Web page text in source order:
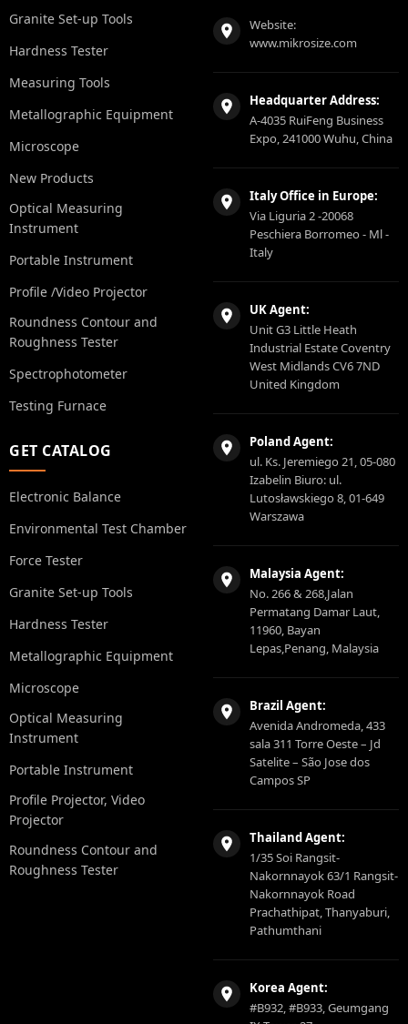
Granite Set-up Tools
Hardness Tester
Measuring Tools
Metallographic Equipment
Microscope
New Products
Optical Measuring
Instrument
Portable Instrument
Profile /Video Projector
Roundness Contour and
Roughness Tester
Spectrophotometer
Testing Furnace
GET CATALOG
Electronic Balance
Environmental Test Chamber
Force Tester
Granite Set-up Tools
Hardness Tester
Metallographic Equipment
Microscope
Optical Measuring
Instrument
Portable Instrument
Profile Projector, Video
Projector
Roundness Contour and
Roughness Tester
Website:
www.mikrosize.com
Headquarter Address:
A-4035 RuiFeng Business
Expo, 241000 Wuhu, China
Italy Office in Europe:
Via Liguria 2 -20068
Peschiera Borromeo - Ml -
Italy
UK Agent:
Unit G3 Little Heath
Industrial Estate Coventry
West Midlands CV6 7ND
United Kingdom
Poland Agent:
ul. Ks. Jeremiego 21, 05-080
Izabelin Biuro: ul.
Lutosławskiego 8, 01-649
Warszawa
Malaysia Agent:
No. 266 & 268,Jalan
Permatang Damar Laut,
11960, Bayan
Lepas,Penang, Malaysia
Brazil Agent:
Avenida Andromeda, 433
sala 311 Torre Oeste – Jd
Satelite – São Jose dos
Campos SP
Thailand Agent:
1/35 Soi Rangsit-
Nakornnayok 63/1 Rangsit-
Nakornnayok Road
Prachathipat, Thanyaburi,
Pathumthani
Korea Agent:
#B932, #B933, Geumgang